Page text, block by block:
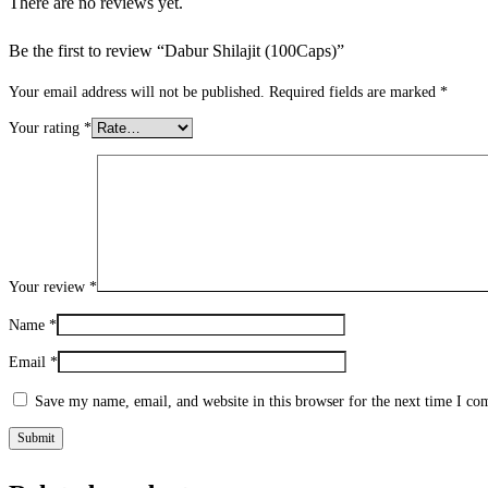
Be the first to review “Dabur Shilajit (100Caps)”
Your email address will not be published. Required fields are marked *
Your rating *
Your review *
Name *
Email *
Save my name, email, and website in this browser for the next time I